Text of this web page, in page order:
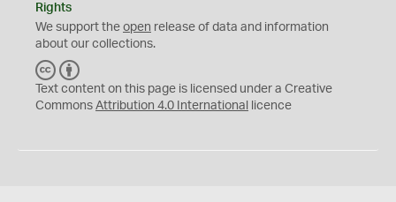
Rights
We support the open release of data and information
about our collections.
C
C
Y
Text content on this page is licensed under a Creative
Commons Attribution 4.0 International licence